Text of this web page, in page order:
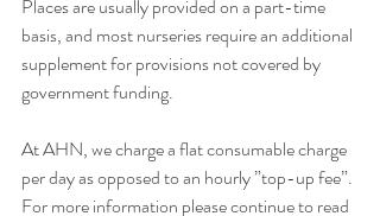
Places are usually provided on a part-time
basis, and most nurseries require an additional
supplement for provisions not covered by
government funding.
At AHN, we charge a flat consumable charge
per day as opposed to an hourly ”top-up fee”.
For more information please continue to read